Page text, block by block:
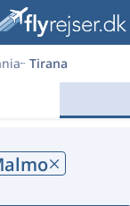
Tirana